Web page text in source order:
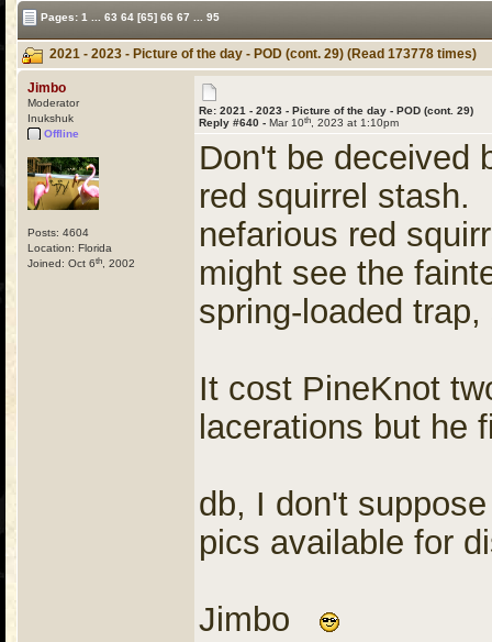
Pages: 1 63 64 [65] 66 67 95
2021 - 2023 - Picture of the day - POD (cont. 29) (Read 173778 times)
Jimbo
Moderator
Inukshuk
Offline
Posts: 4604
Location: Florida
Joined: Oct 6th , 2002
Re: 2021 - 2023 - Picture of the day - POD (cont. 29)
Reply #640 - Mar 10th , 2023 at 1:10pm
Don't be deceived
red squirrel stash.
nefarious red
might see the
spring-loaded
It cost PineKnot
lacerations but he
db, I don't
pics available for
Jimbo